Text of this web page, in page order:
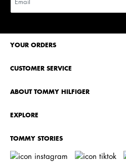
YOUR ORDERS
CUSTOMER SERVICE
ABOUT TOMMY HILFIGER
EXPLORE
TOMMY STORIES